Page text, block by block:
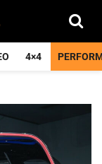
4×4